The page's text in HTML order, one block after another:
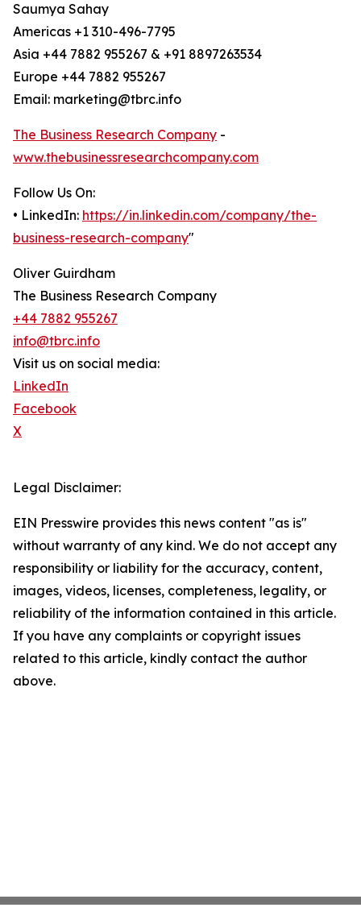
Saumya Sahay
Americas +1 310-496-7795
Asia +44 7882 955267 & +91 8897263534
Europe +44 7882 955267
Email: marketing@tbrc.info
The Business Research Company -
www.thebusinessresearchcompany.com
Follow Us On:
• LinkedIn: https://in.linkedin.com/company/the-
business-research-company"
Oliver Guirdham
The Business Research Company
+44 7882 955267
info@tbrc.info
Visit us on social media:
LinkedIn
Facebook
X
Legal Disclaimer:
EIN Presswire provides this news content "as is"
without warranty of any kind. We do not accept any
responsibility or liability for the accuracy, content,
images, videos, licenses, completeness, legality, or
reliability of the information contained in this article.
If you have any complaints or copyright issues
related to this article, kindly contact the author
above.